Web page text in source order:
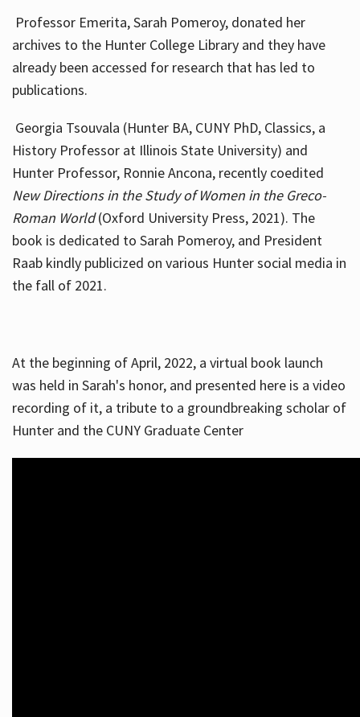
Professor Emerita, Sarah Pomeroy, donated her
archives to the Hunter College Library and they have
already been accessed for research that has led to
publications.
Georgia Tsouvala (Hunter BA, CUNY PhD, Classics, a
History Professor at Illinois State University) and
Hunter Professor, Ronnie Ancona, recently coedited
New Directions in the Study of Women in the Greco-
Roman World(Oxford University Press, 2021). The
book is dedicated to Sarah Pomeroy, and President
Raab kindly publicized on various Hunter social media in
the fall of 2021.
At the beginning of April, 2022, a virtual book launch
was held in Sarah's honor, and presented here is a video
recording of it, a tribute to a groundbreaking scholar of
Hunter and the CUNY Graduate Center